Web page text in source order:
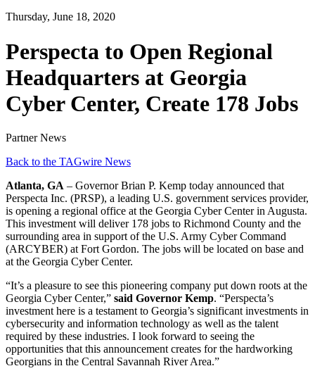
Thursday, June 18, 2020
Perspecta to Open Regional
Headquarters at Georgia
Cyber Center, Create 178 Jobs
Partner News
Back to the TAGwire News
Atlanta, GA – Governor Brian P. Kemp today announced that
Perspecta Inc. (PRSP), a leading U.S. government services provider,
is opening a regional office at the Georgia Cyber Center in Augusta.
This investment will deliver 178 jobs to Richmond County and the
surrounding area in support of the U.S. Army Cyber Command
(ARCYBER) at Fort Gordon. The jobs will be located on base and
at the Georgia Cyber Center.
“It’s a pleasure to see this pioneering company put down roots at the
Georgia Cyber Center,” said Governor Kemp. “Perspecta’s
investment here is a testament to Georgia’s significant investments in
cybersecurity and information technology as well as the talent
required by these industries. I look forward to seeing the
opportunities that this announcement creates for the hardworking
Georgians in the Central Savannah River Area.”